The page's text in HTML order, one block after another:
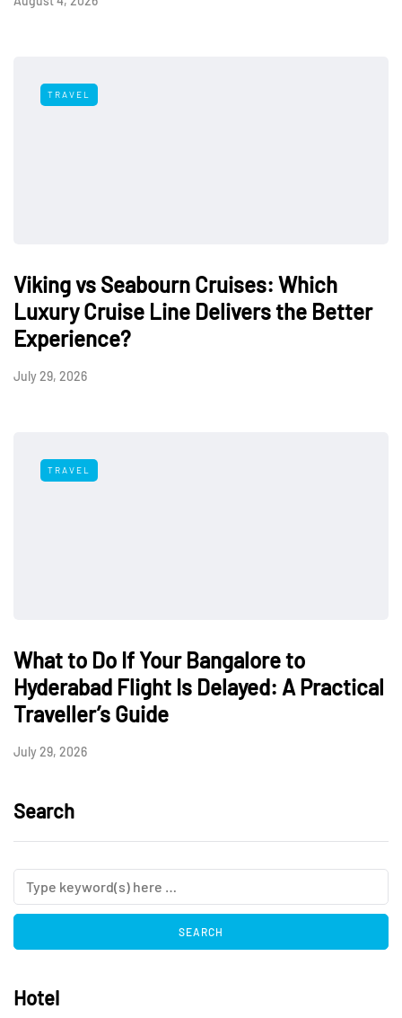
TRAVEL
Viking vs Seabourn Cruises: Which
Luxury Cruise Line Delivers the Better
Experience?
July 29, 2026
TRAVEL
What to Do If Your Bangalore to
Hyderabad Flight Is Delayed: A Practical
Traveller’s Guide
July 29, 2026
Search
Hotel